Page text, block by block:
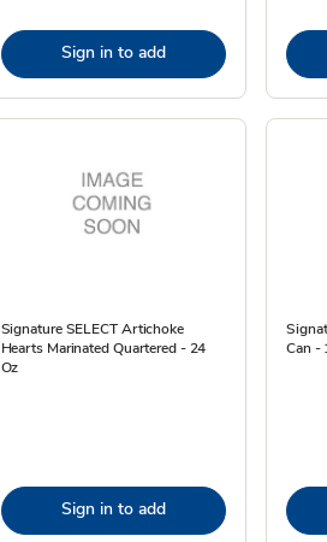
Sign in to add
Signature SELECT Artichoke
Hearts Marinated Quartered - 24
Oz
Sign in to add
Can -